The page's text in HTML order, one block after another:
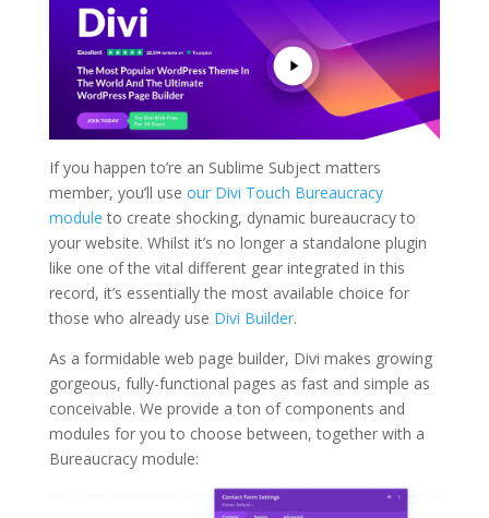
If you happen to’re an Sublime Subject matters
member, you’ll use our Divi Touch Bureaucracy
module to create shocking, dynamic bureaucracy to
your website. Whilst it’s no longer a standalone plugin
like one of the vital different gear integrated in this
record, it’s essentially the most available choice for
those who already use Divi Builder.
As a formidable web page builder, Divi makes growing
gorgeous, fully-functional pages as fast and simple as
conceivable. We provide a ton of components and
modules for you to choose between, together with a
Bureaucracy module: